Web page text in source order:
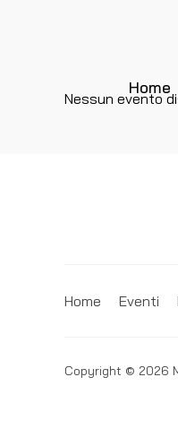
Home
Nessun evento
Home Eventi
Copyright © 2026